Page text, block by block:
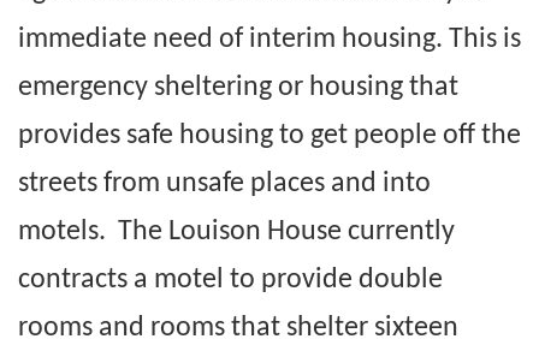
immediate need of interim housing. This is
emergency sheltering or housing that
provides safe housing to get people off the
streets from unsafe places and into
motels. The Louison House currently
contracts a motel to provide double
rooms and rooms that shelter sixteen